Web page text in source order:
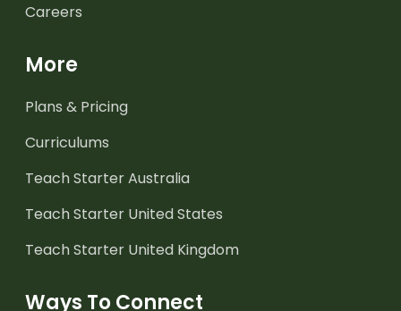
Careers
More
Plans & Pricing
Curriculums
Teach Starter Australia
Teach Starter United States
Teach Starter United Kingdom
Ways To Connect